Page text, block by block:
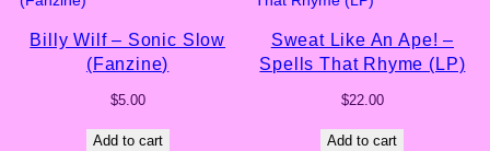
Billy Wilf – Sonic Slow
(Fanzine)
$5.00
Add to cart
Sweat Like An Ape! –
Spells That Rhyme (LP)
$22.00
Add to cart